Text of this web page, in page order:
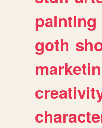
painting
goth